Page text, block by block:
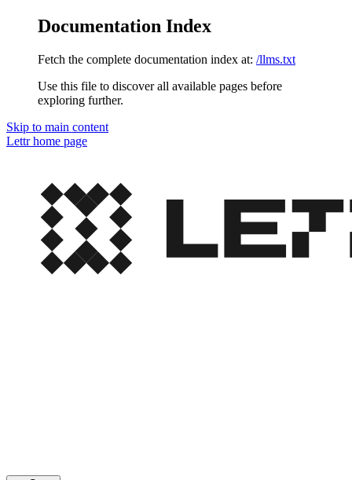
Documentation Index
Fetch the complete documentation index at: /llms.txt
Use this file to discover all available pages before
exploring further.
Skip to main content
Lettrhome page